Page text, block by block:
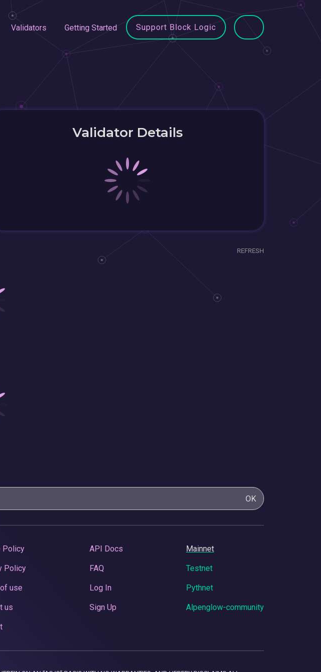
Validators Getting Started Support Block Logic
Validator Details
REFRESH
OK
Policy
Policy
use
us
API Docs
FAQ
Log In
Sign Up
Mainnet
Testnet
Pythnet
Alpenglow-community